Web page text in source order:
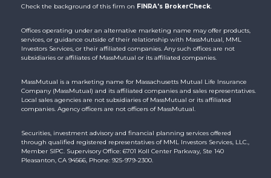
Check the background of this firm on FINRA's BrokerCheck.
Offices operating under an alternative marketing name may offer products,
services, or guidance outside of their relationship with MassMutual, MML
Investors Services, or their affiliated companies. Any such offices are not
subsidiaries or affiliates of MassMutual or its affiliated companies.
MassMutual is a marketing name for Massachusetts Mutual Life Insurance
Company (MassMutual) and its affiliated companies and sales representatives.
Local sales agencies are not subsidiaries of MassMutual or its affiliated
companies. Agency officers are not officers of MassMutual.
Securities, investment advisory and financial planning services offered
through qualified registered representatives of MML Investors Services, LLC.,
Member SIPC. Supervisory Office: 6701 Koll Center Parkway, Ste 140
Pleasanton, CA 94566, Phone: 925-979-2300.